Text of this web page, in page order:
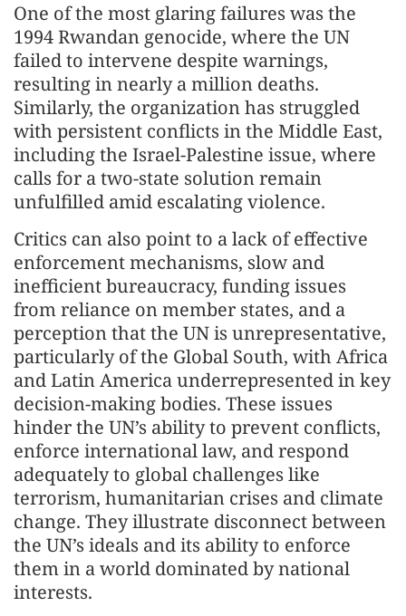
One of the most glaring failures was the
1994 Rwandan genocide, where the UN
failed to intervene despite warnings,
resulting in nearly a million deaths.
Similarly, the organization has struggled
with persistent conflicts in the Middle East,
including the Israel-Palestine issue, where
calls for a two-state solution remain
unfulfilled amid escalating violence.
Critics can also point to a lack of effective
enforcement mechanisms, slow and
inefficient bureaucracy, funding issues
from reliance on member states, and a
perception that the UN is unrepresentative,
particularly of the Global South, with Africa
and Latin America underrepresented in key
decision-making bodies. These issues
hinder the UN’s ability to prevent conflicts,
enforce international law, and respond
adequately to global challenges like
terrorism, humanitarian crises and climate
change. They illustrate disconnect between
the UN’s ideals and its ability to enforce
them in a world dominated by national
interests.